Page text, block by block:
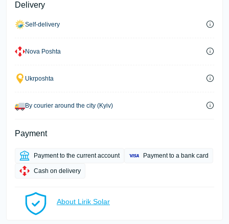
Delivery
Self-delivery
Nova Poshta
Ukrposhta
By courier around the city (Kyiv)
Payment
Payment to the current account Payment to a bank card
Cash on delivery
About Lirik Solar